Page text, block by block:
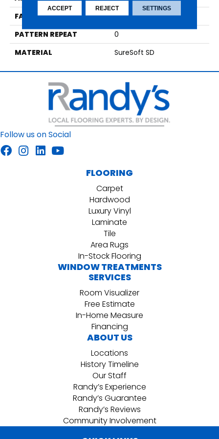
FACE WEIGHT
64
PATTERN REPEAT
0
MATERIAL
SureSoft SD
Follow us on Social
FLOORING
Carpet
Hardwood
Luxury Vinyl
Laminate
Tile
Area Rugs
In-Stock Flooring
WINDOW TREATMENTS
SERVICES
Room Visualizer
Free Estimate
In-Home Measure
Financing
ABOUT US
Locations
History Timeline
Our Staff
Randy’s Experience
Randy’s Guarantee
Randy’s Reviews
Community Involvement
ACCEPT REJECT SETTINGS